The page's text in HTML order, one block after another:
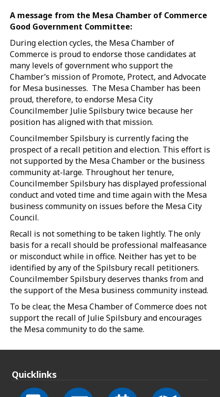
A message from the Mesa Chamber of Commerce
Good Government Committee:
During election cycles, the Mesa Chamber of
Commerce is proud to endorse those candidates at
many levels of government who support the
Chamber’s mission of Promote, Protect, and Advocate
for Mesa businesses. The Mesa Chamber has been
proud, therefore, to endorse Mesa City
Councilmember Julie Spilsbury twice because her
position has aligned with that mission.
Councilmember Spilsbury is currently facing the
prospect of a recall petition and election. This effort is
not supported by the Mesa Chamber or the business
community at-large. Throughout her tenure,
Councilmember Spilsbury has displayed professional
conduct and voted time and time again with the Mesa
business community on issues before the Mesa City
Council.
Recall is not something to be taken lightly. The only
basis for a recall should be professional malfeasance
or misconduct while in office. Neither has yet to be
identified by any of the Spilsbury recall petitioners.
Councilmember Spilsbury deserves thanks from and
the support of the Mesa business community instead.
To be clear, the Mesa Chamber of Commerce does not
support the recall of Julie Spilsbury and encourages
the Mesa community to do the same.
Quicklinks